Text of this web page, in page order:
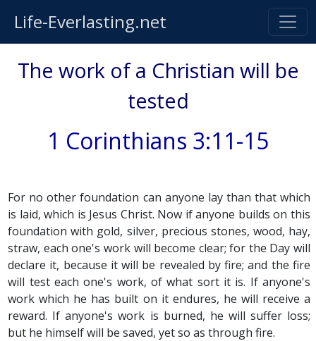
Life-Everlasting.net
The work of a Christian will be
tested
1 Corinthians 3:11-15
For no other foundation can anyone lay than that which
is laid, which is Jesus Christ. Now if anyone builds on this
foundation with gold, silver, precious stones, wood, hay,
straw, each one's work will become clear; for the Day will
declare it, because it will be revealed by fire; and the fire
will test each one's work, of what sort it is. If anyone's
work which he has built on it endures, he will receive a
reward. If anyone's work is burned, he will suffer loss;
but he himself will be saved, yet so as through fire.